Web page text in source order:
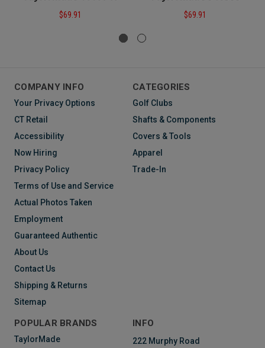
$69.91 $69.91
COMPANY INFO
Your Privacy Options
CT Retail
Accessibility
Now Hiring
Privacy Policy
Terms of Use and Service
Actual Photos Taken
Employment
Guaranteed Authentic
About Us
Contact Us
Shipping & Returns
Sitemap
CATEGORIES
Golf Clubs
Shafts & Components
Covers & Tools
Apparel
Trade-In
POPULAR BRANDS
TaylorMade
INFO
222 Murphy Road